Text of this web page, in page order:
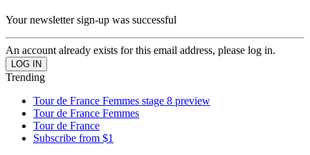
Your newsletter sign-up was successful
An account already exists for this email address, please log in.
Trending
Tour de France Femmes stage 8 preview
Tour de France Femmes
Tour de France
Subscribe from $1